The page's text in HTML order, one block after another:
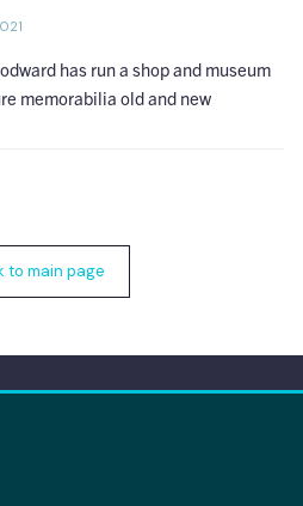
has run a shop and museum
memorabilia old and new
to main page